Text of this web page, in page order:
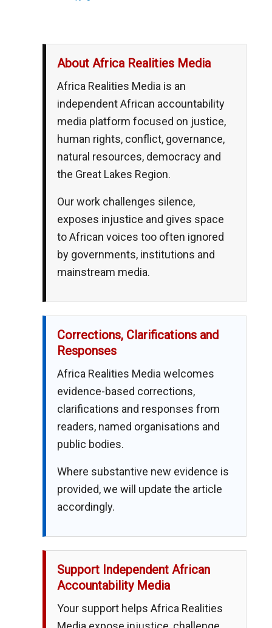
About Africa Realities Media
Africa Realities Media is an
independent African accountability
media platform focused on justice,
human rights, conflict, governance,
natural resources, democracy and
the Great Lakes Region.
Our work challenges silence,
exposes injustice and gives space
to African voices too often ignored
by governments, institutions and
mainstream media.
Corrections, Clarifications and
Responses
Africa Realities Media welcomes
evidence-based corrections,
clarifications and responses from
readers, named organisations and
public bodies.
Where substantive new evidence is
provided, we will update the article
accordingly.
Support Independent African
Accountability Media
Your support helps Africa Realities